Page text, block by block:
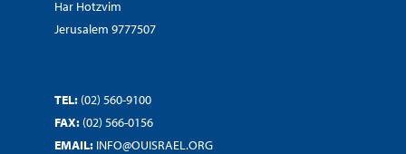
Har Hotzvim
Jerusalem 9777507
TEL: (02) 560-9100
FAX: (02) 566-0156
EMAIL: INFO@OUISRAEL.ORG